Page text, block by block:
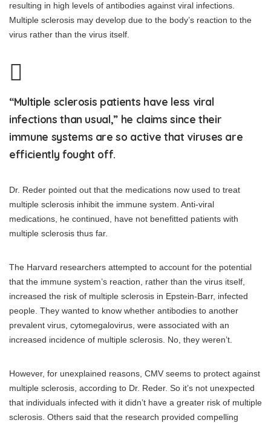
resulting in high levels of antibodies against viral infections.
Multiple sclerosis may develop due to the body’s reaction to the
virus rather than the virus itself.
“Multiple sclerosis patients have less viral
infections than usual,” he claims since their
immune systems are so active that viruses are
efficiently fought off.
Dr. Reder pointed out that the medications now used to treat
multiple sclerosis inhibit the immune system. Anti-viral
medications, he continued, have not benefitted patients with
multiple sclerosis thus far.
The Harvard researchers attempted to account for the potential
that the immune system’s reaction, rather than the virus itself,
increased the risk of multiple sclerosis in Epstein-Barr, infected
people. They wanted to know whether antibodies to another
prevalent virus, cytomegalovirus, were associated with an
increased incidence of multiple sclerosis. No, they weren’t.
However, for unexplained reasons, CMV seems to protect against
multiple sclerosis, according to Dr. Reder. So it’s not unexpected
that individuals infected with it didn’t have a greater risk of multiple
sclerosis. Others said that the research provided compelling